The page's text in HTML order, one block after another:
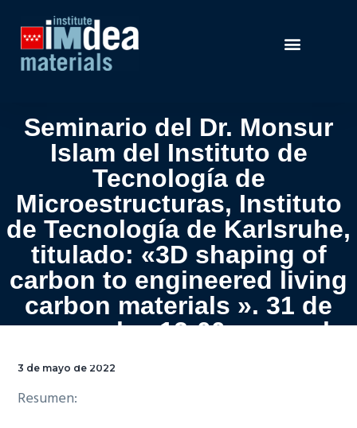
Seminario del Dr. Monsur
Islam del Instituto de
Tecnología de
Microestructuras, Instituto
de Tecnología de Karlsruhe,
titulado: «3D shaping of
carbon to engineered living
carbon materials ». 31 de
mayo, a las 12:00 pm, en la
3 de mayo de 2022
Resumen: